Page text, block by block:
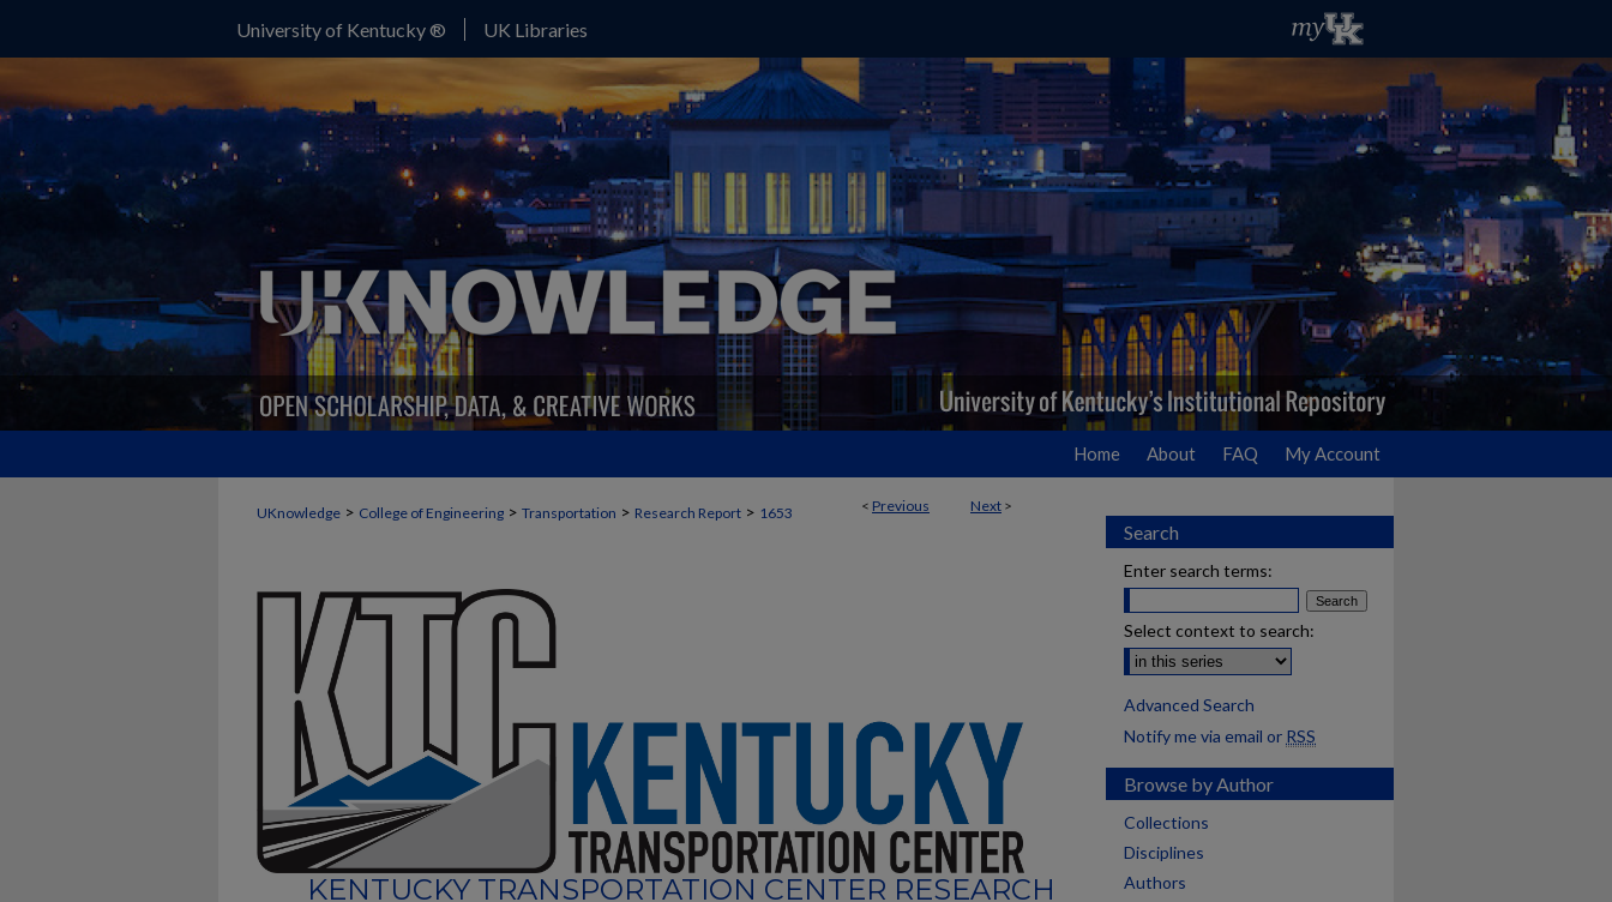
University of Kentucky ® UK Libraries
Home About FAQ My Account
< Previous Next >
UKnowledge > College of Engineering > Transportation > Research Report > 1653
KENTUCKY TRANSPORTATION CENTER RESEARCH
Search
Enter search terms:
Select context to search:
Advanced Search
Notify me via email or RSS
Browse by Author
Collections
Disciplines
Authors